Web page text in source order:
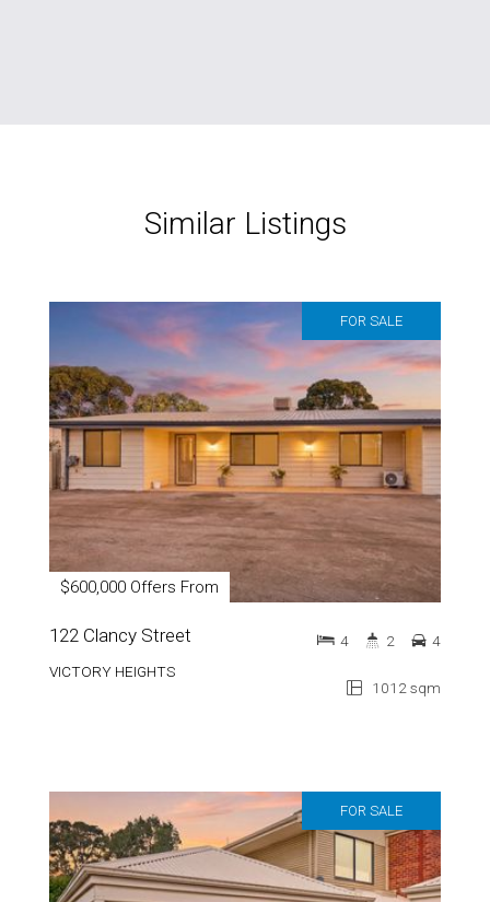
Similar Listings
FOR SALE
$600,000 Offers From
122 Clancy Street
VICTORY HEIGHTS
1012 sqm
4 2 4
FOR SALE